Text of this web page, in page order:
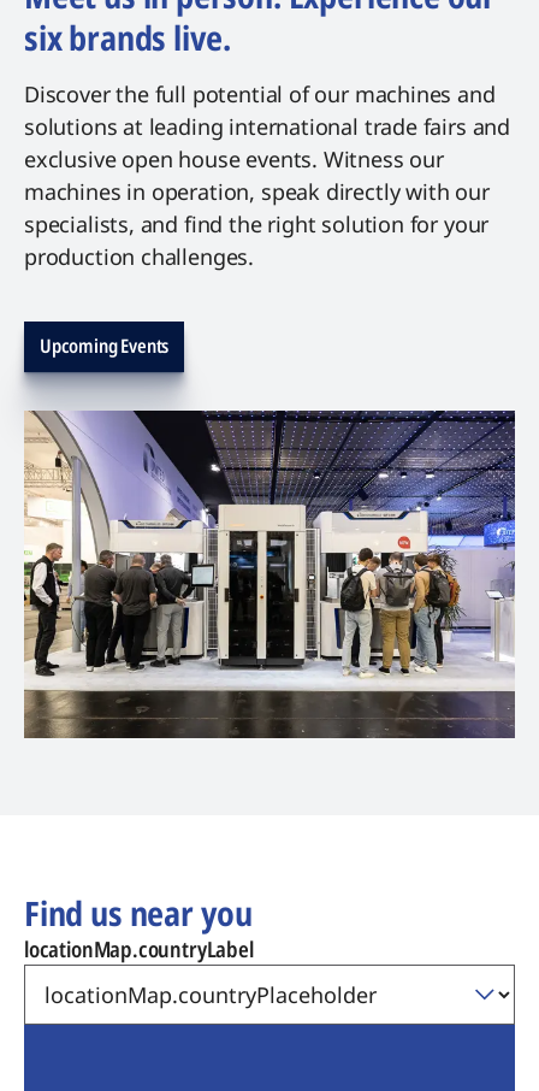
six brands live.
Discover the full potential of our machines and
solutions at leading international trade fairs and
exclusive open house events. Witness our
machines in operation, speak directly with our
specialists, and find the right solution for your
production challenges.
Upcoming Events
Find us near you
locationMap.countryLabel